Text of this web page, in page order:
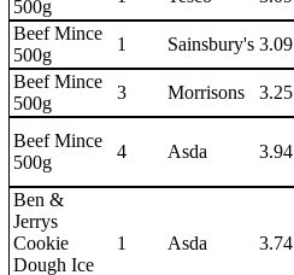
500g
Beef Mince
500g
1 Sainsbury's 3.09
Beef Mince
500g
3 Morrisons 3.25
Beef Mince
500g
4 Asda 3.94
Ben &
Jerrys
Cookie
Dough Ice
1 Asda 3.74